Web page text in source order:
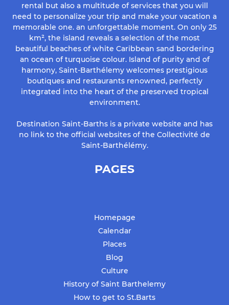
rental but also a multitude of services that you will
need to personalize your trip and make your vacation a
memorable one. an unforgettable moment. On only 25
km², the island reveals a selection of the most
beautiful beaches of white Caribbean sand bordering
an ocean of turquoise colour. Island of purity and of
harmony, Saint-Barthélemy welcomes prestigious
boutiques and restaurants renowned, perfectly
integrated into the heart of the preserved tropical
environment.
Destination Saint-Barths is a private website and has
no link to the official websites of the Collectivité de
Saint-Barthélémy.
PAGES
Homepage
Calendar
Places
Blog
Culture
History of Saint Barthelemy
How to get to St.Barts